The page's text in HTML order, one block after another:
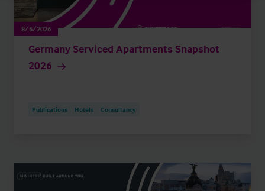
8/6/2026
Germany Serviced Apartments Snapshot
2026
Publications Hotels Consultancy